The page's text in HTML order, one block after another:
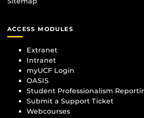
ACCESS MODULES
Extranet
Intranet
myUCF Login
OASIS
Student Professionalism
Submit a Support Ticket
Webcourses